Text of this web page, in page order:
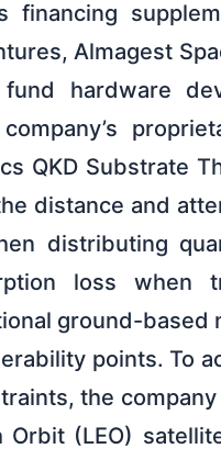
financing
Almagest
hardware
QKD Substrate
distance and
distributing
loss when
ground-
points. To
the
Orbit (LEO)